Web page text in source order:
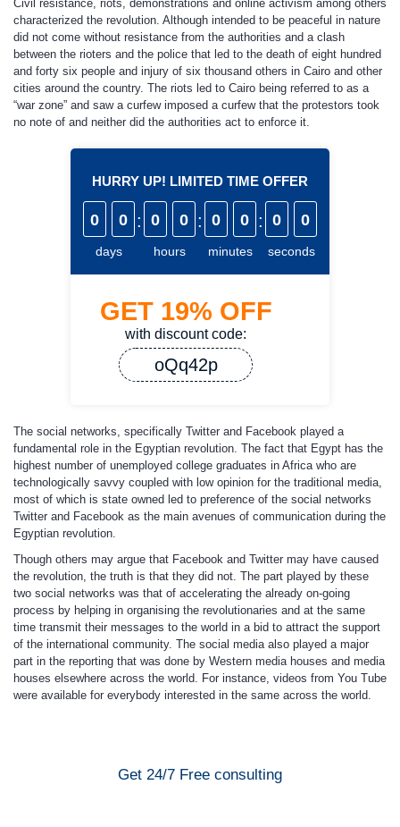
Civil resistance, riots, demonstrations and online activism among others
characterized the revolution. Although intended to be peaceful in nature
did not come without resistance from the authorities and a clash
between the rioters and the police that led to the death of eight hundred
and forty six people and injury of six thousand others in Cairo and other
cities around the country. The riots led to Cairo being referred to as a
“war zone” and saw a curfew imposed a curfew that the protestors took
no note of and neither did the authorities act to enforce it.
HURRY UP! LIMITED TIME OFFER
0 0
days
: 0 0
hours
: 0 0
minutes
: 0 0
seconds
GET 19% OFF
with discount code:
oQq42p
The social networks, specifically Twitter and Facebook played a
fundamental role in the Egyptian revolution. The fact that Egypt has the
highest number of unemployed college graduates in Africa who are
technologically savvy coupled with low opinion for the traditional media,
most of which is state owned led to preference of the social networks
Twitter and Facebook as the main avenues of communication during the
Egyptian revolution.
Though others may argue that Facebook and Twitter may have caused
the revolution, the truth is that they did not. The part played by these
two social networks was that of accelerating the already on-going
process by helping in organising the revolutionaries and at the same
time transmit their messages to the world in a bid to attract the support
of the international community. The social media also played a major
part in the reporting that was done by Western media houses and media
houses elsewhere across the world. For instance, videos from You Tube
were available for everybody interested in the same across the world.
Get 24/7 Free consulting